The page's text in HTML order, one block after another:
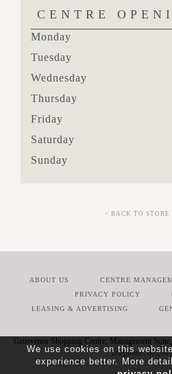
CENTRE
Monday
Tuesday
Wednesday
Thursday
Friday
Saturday
Sunday
< BACK TO STORE
ABOUT US CENTRE
PRIVACY POLICY
LEASING & ADVERTISING
Grosvenor Shopping Centre, Management
01244
We use cookies on this
experience better. More